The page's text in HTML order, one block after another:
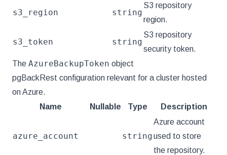
s3_region string
S3 repository
region.
s3_token string
S3 repository
security token.
The AzureBackupToken object
pgBackRest configuration relevant for a cluster hosted
on Azure.
Name
Nullable Type Description
azure_account string
Azure account
used to store
the repository.